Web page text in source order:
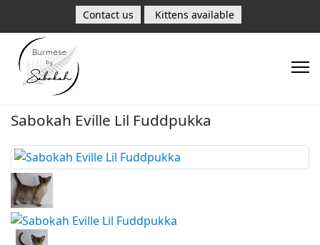
Contact us Kittens available
Sabokah Eville Lil Fuddpukka